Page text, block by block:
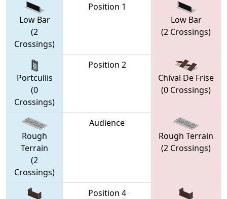
Low Bar
(2
Crossings)
Position 1
Low Bar
(2 Crossings)
Portcullis
(0
Crossings)
Position 2
Chival De Frise
(0 Crossings)
Rough
Terrain
(2
Crossings)
Audience
Rough Terrain
(2 Crossings)
Position 4